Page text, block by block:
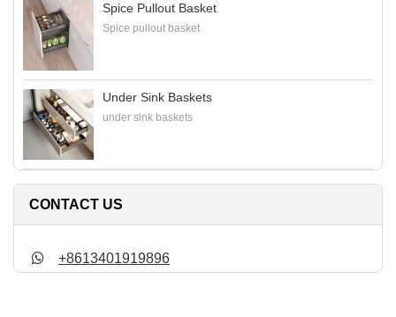
Spice Pullout Basket
Spice pullout basket
Under Sink Baskets
under sink baskets
CONTACT US
+8613401919896